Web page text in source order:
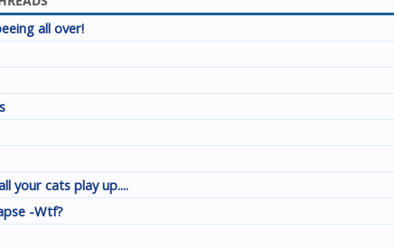
all over!
your cats play up....
-Wtf?